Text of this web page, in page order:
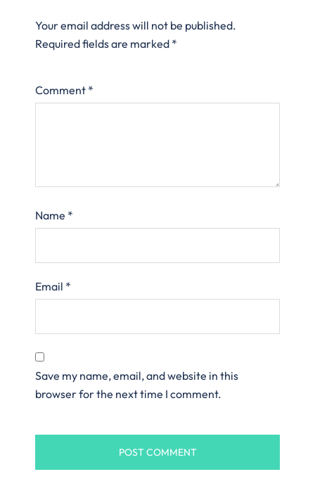
Your email address will not be published.
Required fields are marked *
Comment *
Name *
Email *
Save my name, email, and website in this
browser for the next time I comment.